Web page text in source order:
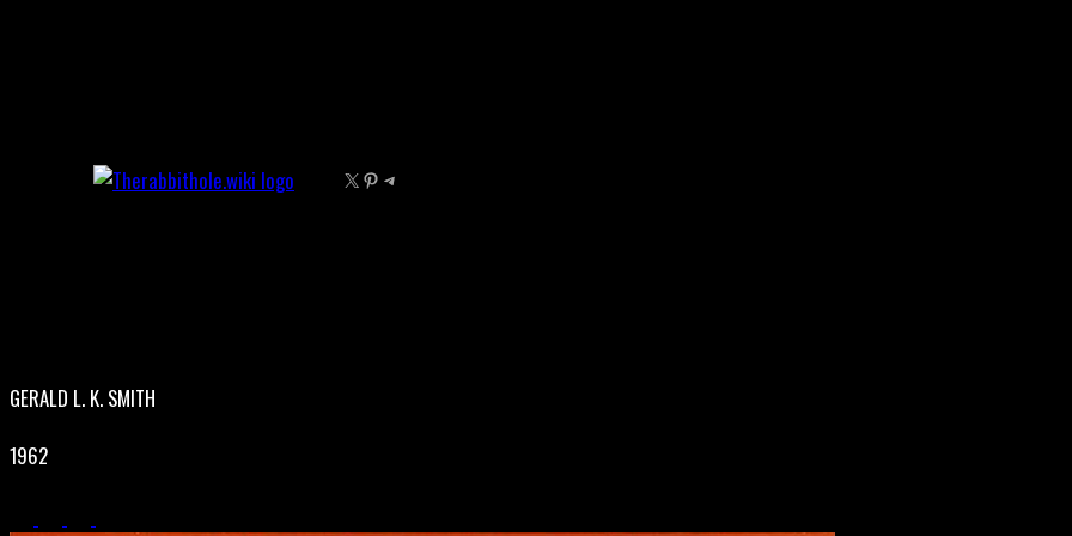
X Pinterest Telegram
GERALD L. K. SMITH
1962